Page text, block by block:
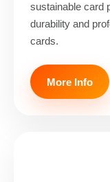
sustainable card
durability and
cards.
More Info